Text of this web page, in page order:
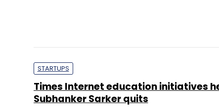
STARTUPS
Times Internet education initiatives
Subhanker Sarker quits